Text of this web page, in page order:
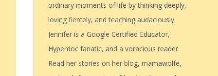
ordinary moments of life by thinking deeply,
loving fiercely, and teaching audaciously.
Jennifer is a Google Certified Educator,
Hyperdoc fanatic, and a voracious reader.
Read her stories on her blog, mamawolfe,